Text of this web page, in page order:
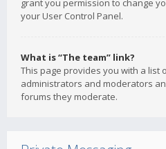
grant you permission to change
your User Control Panel.
What is “The team” link?
This page provides you with a list
administrators and moderators
forums they moderate.